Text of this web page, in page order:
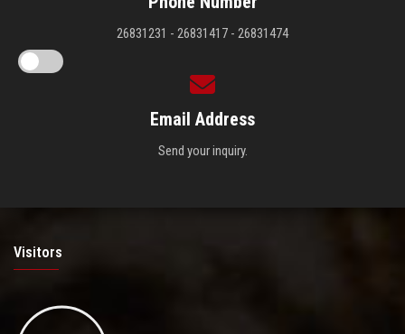
26831231 - 26831417 - 26831474
Email Address
Send your inquiry.
Visitors